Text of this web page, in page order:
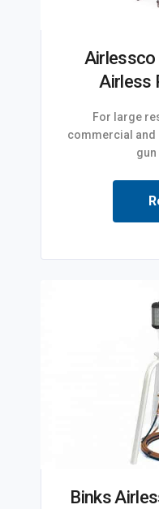
Airless
For large
commercial and
Binks